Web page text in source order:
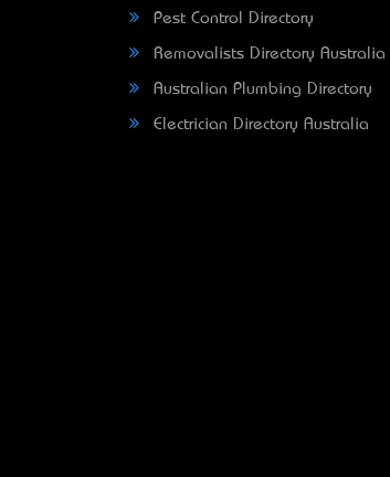
Pest Control Directory
Removalists Directory Australia
Australian Plumbing Directory
Electrician Directory Australia